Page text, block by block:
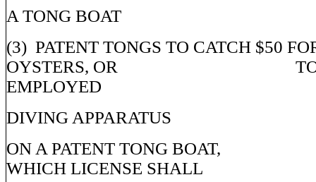
A TONG BOAT
(3) PATENT TONGS TO CATCH $50
OYSTERS, OR
EMPLOYED
DIVING APPARATUS
ON A PATENT TONG BOAT,
WHICH LICENSE SHALL